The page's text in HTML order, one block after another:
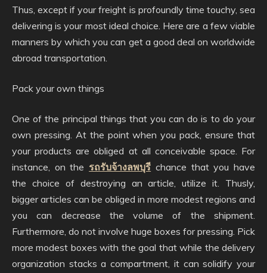
Thus, except if your freight is profoundly time touchy, sea
delivering is your most ideal choice. Here are a few viable
manners by which you can get a good deal on worldwide
abroad transportation.
Pack your own things
One of the principal things that you can do is to do your
own pressing. At the point when you pack, ensure that
your products are obliged at all conceivable space. For
instance, on the รถรับจ้างลพบุรี chance that you have
the choice of destroying an article, utilize it. Thusly,
bigger articles can be obliged in more modest regions and
you can decrease the volume of the shipment.
Furthermore, do not involve huge boxes for pressing. Pick
more modest boxes with the goal that while the delivery
organization stacks a compartment, it can solidify your